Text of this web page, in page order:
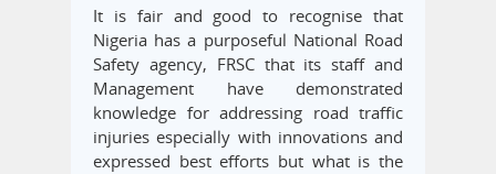
It is fair and good to recognise that
Nigeria has a purposeful National Road
Safety agency, FRSC that its staff and
Management have demonstrated
knowledge for addressing road traffic
injuries especially with innovations and
expressed best efforts but what is the